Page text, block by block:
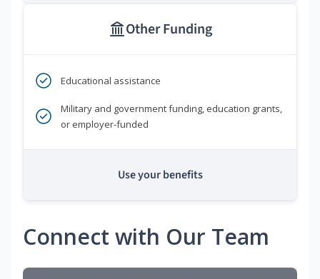
Other Funding
Educational assistance
Military and government funding, education grants,
or employer-funded
Use your benefits
Connect with Our Team